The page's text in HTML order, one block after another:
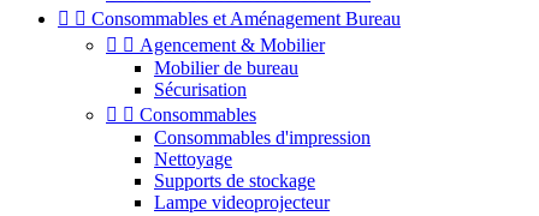
  Consommables et Aménagement Bureau
  Agencement & Mobilier
Mobilier de bureau
Sécurisation
  Consommables
Consommables d'impression
Nettoyage
Supports de stockage
Lampe videoprojecteur